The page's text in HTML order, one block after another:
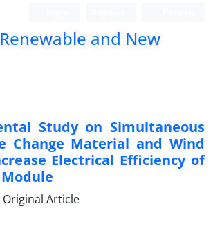
and New
Study on Simultaneous
Change Material and Wind
Electrical Efficiency of
Article